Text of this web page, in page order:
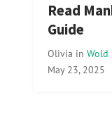
Read
Guide
Olivia in Wold
May 23, 2025